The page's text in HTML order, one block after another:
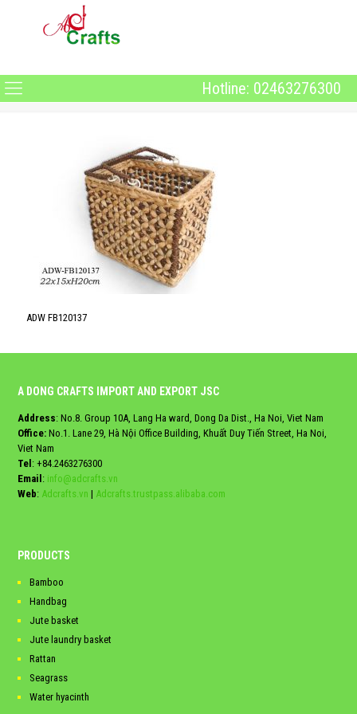
Hotline: 02463276300
ADW FB120137
A DONG CRAFTS IMPORT AND EXPORT JSC
Address: No.8. Group 10A, Lang Ha ward, Dong Da Dist., Ha Noi, Viet Nam
Office: No.1. Lane 29, Hà Nội Office Building, Khuất Duy Tiến Street, Ha Noi,
Viet Nam
Tel : +84.2463276300
Email : info@adcrafts.vn
Web: Adcrafts.vn | Adcrafts.trustpass.alibaba.com
PRODUCTS
Bamboo
Handbag
Jute basket
Jute laundry basket
Rattan
Seagrass
Water hyacinth